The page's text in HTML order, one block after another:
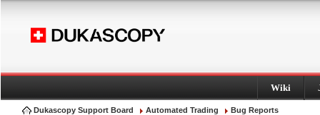
Wiki
Dukascopy Support Board Automated Trading Bug Reports